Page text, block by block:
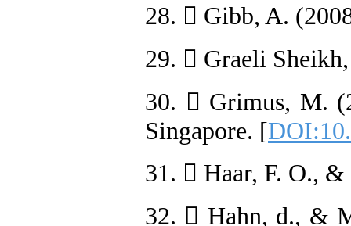
28.  Gibb, A.
29.  Graeli
30.  Grimus, M.
Singapore. [
31.  Haar, F. O.,
32.  Hahn, d., &